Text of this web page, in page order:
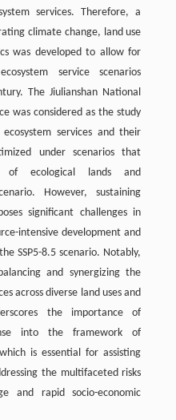
services. Therefore, a
climate change, land use
was developed to allow for
service scenarios
The Jiulianshan National
was considered as the study
services and their
under scenarios that
of ecological lands and
However, sustaining
significant challenges in
intensive development and
SSP5-8.5 scenario. Notably,
and synergizing the
across diverse land uses and
the importance of
into the framework of
is essential for assisting
the multifaceted risks
and rapid socio-economic